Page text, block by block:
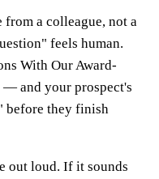
from a colleague, not a
feels human.
With Our Award-
and your prospect's
before they finish
out loud. If it sounds